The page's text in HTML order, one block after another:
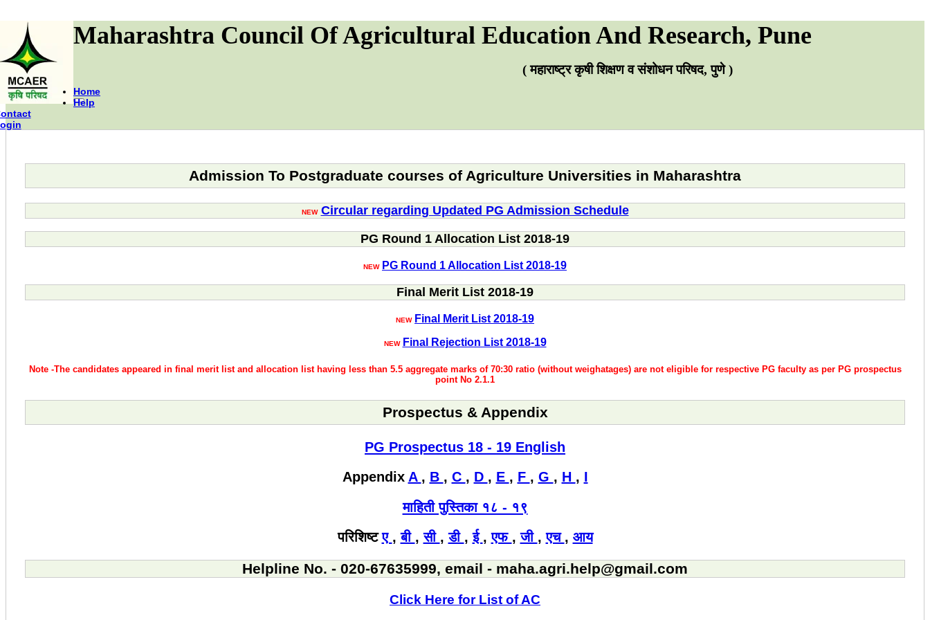
Maharashtra Council Of Agricultural Education And Research, Pune
( महाराष्ट्र कृषी शिक्षण व संशोधन परिषद, पुणे )
Home
Help
Admission To Postgraduate courses of Agriculture Universities in Maharashtra
NEW Circular regarding Updated PG Admission Schedule
PG Round 1 Allocation List 2018-19
NEW PG Round 1 Allocation List 2018-19
Final Merit List 2018-19
NEW Final Merit List 2018-19
NEW Final Rejection List 2018-19
Note -The candidates appeared in final merit list and allocation list having less than 5.5 aggregate marks of 70:30 ratio (without weighatages) are not eligible for respective PG faculty as per PG prospectus
point No 2.1.1
Prospectus & Appendix
PG Prospectus 18 - 19 English
Appendix A , B , C , D , E , F , G , H , I
माहिती पुस्तिका १८ - १९
परिशिष्टए ,बी ,सी ,डी ,ई ,एफ ,जी ,एच , आय
Helpline No. - 020-67635999, email - maha.agri.help@gmail.com
Click Here for List of AC